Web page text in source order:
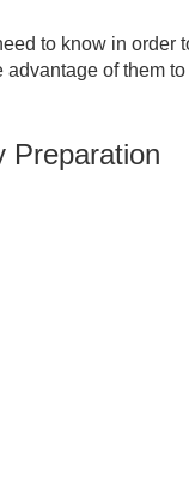
to know in order
of them
Preparation